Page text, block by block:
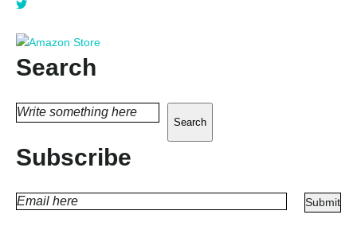
Search
Search
Subscribe
PLEASE